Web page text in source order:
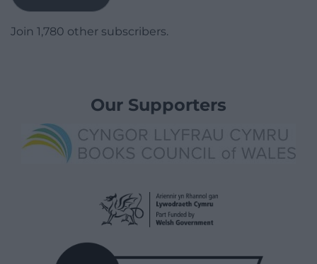
Join 1,780 other subscribers.
Our Supporters